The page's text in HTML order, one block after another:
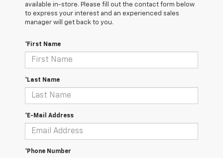
available in-store. Please fill out the contact form below
to express your interest and an experienced sales
manager will get back to you.
*First Name
*Last Name
*E-Mail Address
*Phone Number